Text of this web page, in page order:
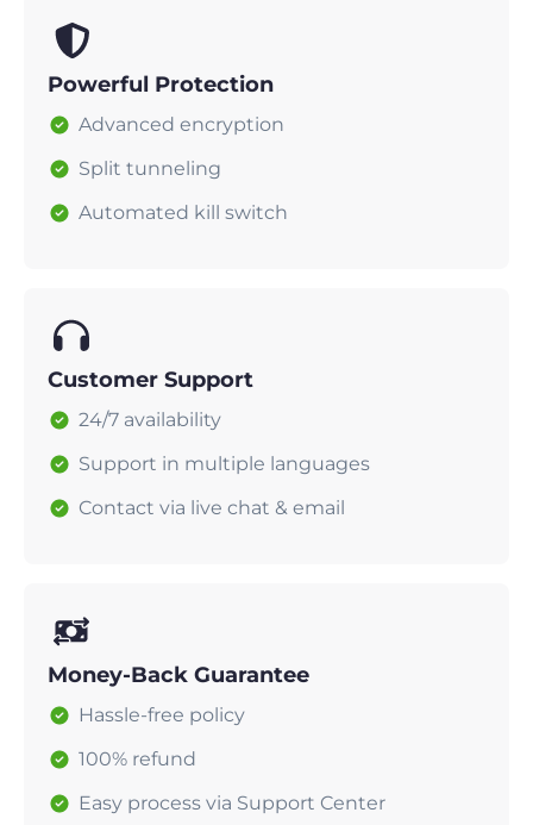
Powerful Protection
Advanced encryption
Split tunneling
Automated kill switch
Customer Support
24/7 availability
Support in multiple languages
Contact via live chat & email
Money-Back Guarantee
Hassle-free policy
100% refund
Easy process via Support Center